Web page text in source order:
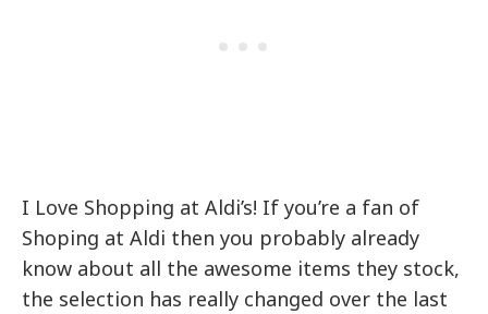
I Love Shopping at Aldi’s! If you’re a fan of
Shoping at Aldi then you probably already
know about all the awesome items they stock,
the selection has really changed over the last